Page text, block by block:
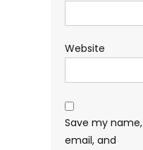
Website
Save my name,
email, and